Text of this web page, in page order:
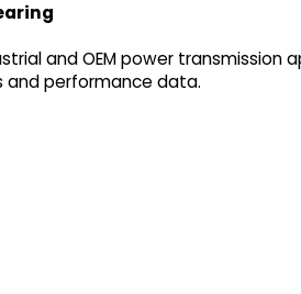
and OEM power transmission
and performance data.